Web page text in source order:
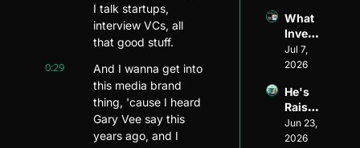
I talk startups,
interview VCs, all
that good stuff.
0:29
And I wanna get into
this media brand
thing, 'cause I heard
Gary Vee say this
years ago, and I
-
Jacqu
es of
Harle
m
Capita
s
What
Invest
ors
Look
Pre-
Seed
Startu
ps
Jul 7,
2026
He's
Raised
$1.5B
for
Jun 23,
2026